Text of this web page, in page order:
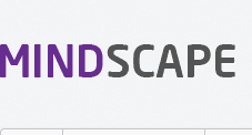
WPF Diagrams